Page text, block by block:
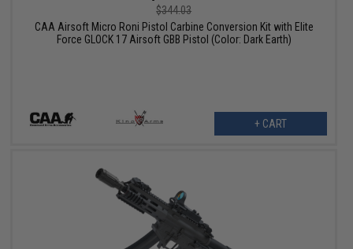
$344.03
CAA Airsoft Micro Roni Pistol Carbine Conversion Kit with Elite
Force GLOCK 17 Airsoft GBB Pistol (Color: Dark Earth)
+ CART